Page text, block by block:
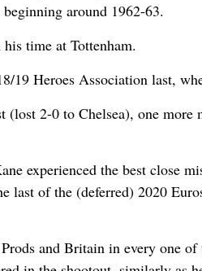
around 1962-63.
time at Tottenham.
19 Heroes Association last,
2-0 to Chelsea), one more
experienced the best close
last of the (deferred) 2020
and Britain in every one